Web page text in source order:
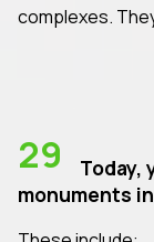
complexes.
29
Today,
monuments